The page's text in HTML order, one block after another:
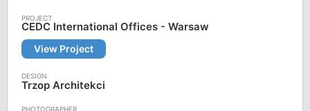
CEDC International Offices - Warsaw
View Project
Trzop Architekci